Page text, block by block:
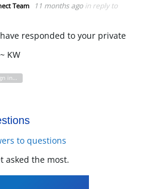
Team 11 months ago in reply to
responded to your private
KW
Down
Sign in to reply
to questions
asked the most.